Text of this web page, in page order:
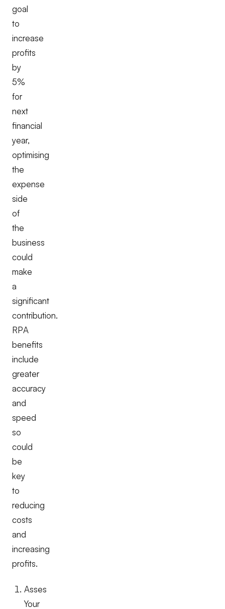
goal
to
increase
profits
by
5%
for
next
financial
year,
optimising
the
expense
side
of
the
business
could
make
a
significant
contribution.
RPA
benefits
include
greater
accuracy
and
speed
so
could
be
key
to
reducing
costs
and
increasing
profits.
Asses
Your